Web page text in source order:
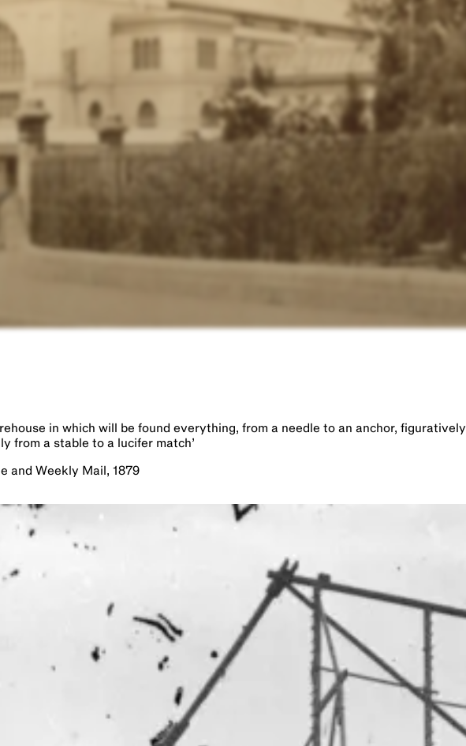
in which will be found everything, from a needle to an anchor, figuratively
from a stable to a lucifer match’
and Weekly Mail, 1879